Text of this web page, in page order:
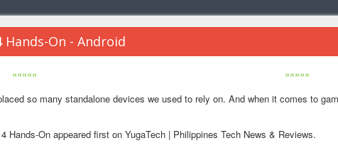
Hands-On - Android
«««««
»»»»»
so many standalone devices we used to rely on. And when it comes to
Hands-On appeared first on YugaTech | Philippines Tech News & Reviews.